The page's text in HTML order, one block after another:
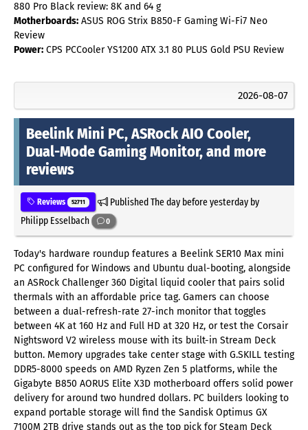
880 Pro Black review: 8K and 64 g
Motherboards: ASUS ROG Strix B850-F Gaming Wi-Fi7 Neo
Review
Power: CPS PCCooler YS1200 ATX 3.1 80 PLUS Gold PSU Review
2026-08-07
Beelink Mini PC, ASRock AIO Cooler,
Dual-Mode Gaming Monitor, and more
reviews
Reviews 52711 PublishedThe day before yesterdayby
Philipp Esselbach
0
Today's hardware roundup features a Beelink SER10 Max mini
PC configured for Windows and Ubuntu dual-booting, alongside
an ASRock Challenger 360 Digital liquid cooler that pairs solid
thermals with an affordable price tag. Gamers can choose
between a dual-refresh-rate 27-inch monitor that toggles
between 4K at 160 Hz and Full HD at 320 Hz, or test the Corsair
Nightsword V2 wireless mouse with its built-in Stream Deck
button. Memory upgrades take center stage with G.SKILL testing
DDR5-8000 speeds on AMD Ryzen Zen 5 platforms, while the
Gigabyte B850 AORUS Elite X3D motherboard offers solid power
delivery for around two hundred dollars. PC builders looking to
expand portable storage will find the Sandisk Optimus GX
7100M 2TB drive stands out as the top pick for Steam Deck